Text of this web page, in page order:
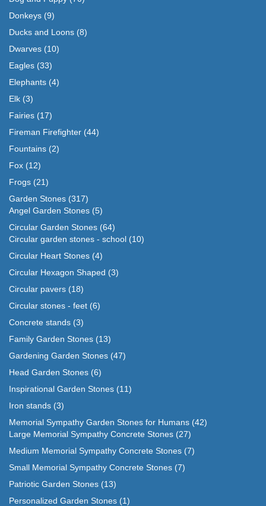
Donkeys (9)
Ducks and Loons (8)
Dwarves (10)
Eagles (33)
Elephants (4)
Elk (3)
Fairies (17)
Fireman Firefighter (44)
Fountains (2)
Fox (12)
Frogs (21)
Garden Stones (317)
Angel Garden Stones (5)
Circular Garden Stones (64)
Circular garden stones - school (10)
Circular Heart Stones (4)
Circular Hexagon Shaped (3)
Circular pavers (18)
Circular stones - feet (6)
Concrete stands (3)
Family Garden Stones (13)
Gardening Garden Stones (47)
Head Garden Stones (6)
Inspirational Garden Stones (11)
Iron stands (3)
Memorial Sympathy Garden Stones for Humans (42)
Large Memorial Sympathy Concrete Stones (27)
Medium Memorial Sympathy Concrete Stones (7)
Small Memorial Sympathy Concrete Stones (7)
Patriotic Garden Stones (13)
Personalized Garden Stones (1)